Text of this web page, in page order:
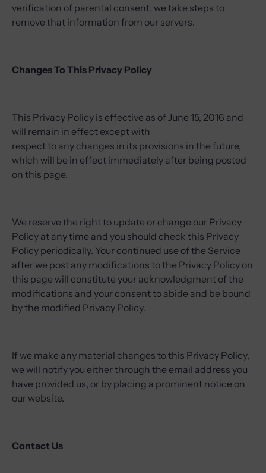
verification of parental consent, we take steps to
remove that information from our servers.
Changes To This Privacy Policy
This Privacy Policy is effective as of June 15, 2016 and
will remain in effect except with
respect to any changes in its provisions in the future,
which will be in effect immediately after being posted
on this page.
We reserve the right to update or change our Privacy
Policy at any time and you should check this Privacy
Policy periodically. Your continued use of the Service
after we post any modifications to the Privacy Policy on
this page will constitute your acknowledgment of the
modifications and your consent to abide and be bound
by the modified Privacy Policy.
If we make any material changes to this Privacy Policy,
we will notify you either through the email address you
have provided us, or by placing a prominent notice on
our website.
Contact Us